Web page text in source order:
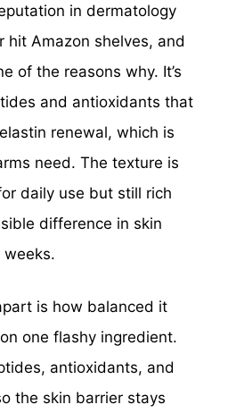
in dermatology
hit Amazon shelves, and
of the reasons why. It’s
and antioxidants that
renewal, which is
need. The texture is
daily use but still rich
difference in skin
is how balanced it
one flashy ingredient.
antioxidants, and
the skin barrier stays